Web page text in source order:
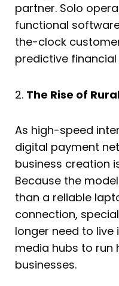
partner. Solo
functional
the-clock
predictive
2. The Rise of
As high-speed
digital payment
business creation
Because the
than a reliable
connection,
longer need to live
media hubs to run
businesses.